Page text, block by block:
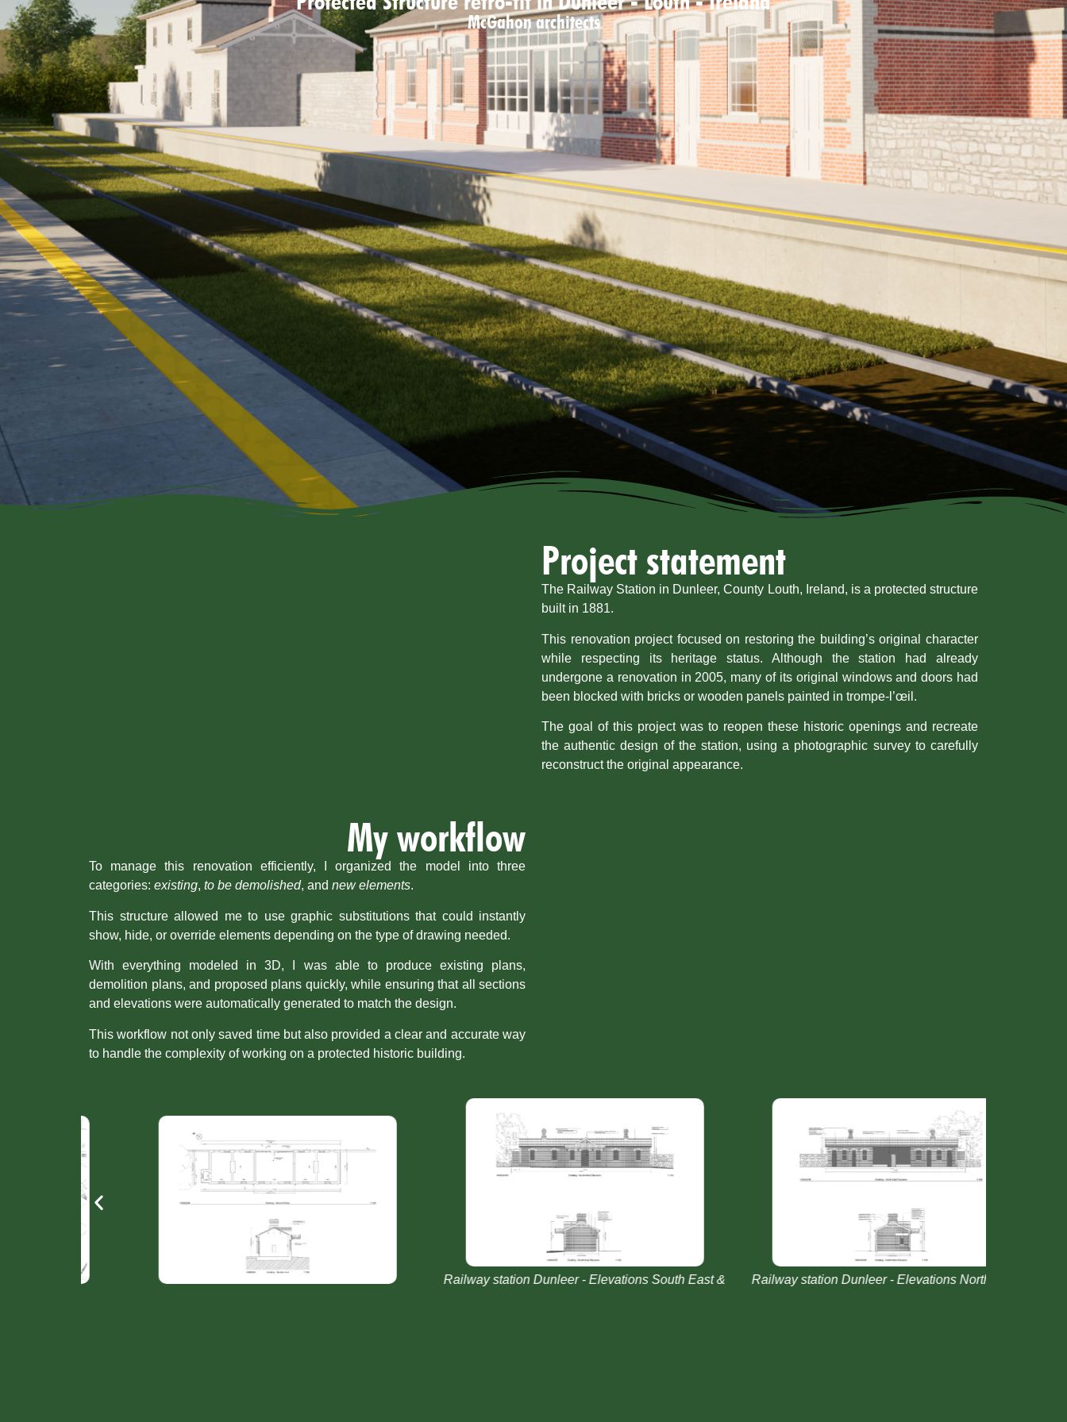
McGahon architects
Project statement
The Railway Station in Dunleer, County Louth, Ireland, is a protected structure
built in 1881.
This renovation project focused on restoring the building’s original character
while respecting its heritage status. Although the station had already
undergone a renovation in 2005, many of its original windows and doors had
been blocked with bricks or wooden panels painted in trompe-l’œil.
The goal of this project was to reopen these historic openings and recreate
the authentic design of the station, using a photographic survey to carefully
reconstruct the original appearance.
My workflow
To manage this renovation efficiently, I organized the model into three
categories: existing, to be demolished, and new elements.
This structure allowed me to use graphic substitutions that could instantly
show, hide, or override elements depending on the type of drawing needed.
With everything modeled in 3D, I was able to produce existing plans,
demolition plans, and proposed plans quickly, while ensuring that all sections
and elevations were automatically generated to match the design.
This workflow not only saved time but also provided a clear and accurate way
to handle the complexity of working on a protected historic building.
Railway station Dunleer - Elevations South East &
Railway station Dunleer - Elevations North East &